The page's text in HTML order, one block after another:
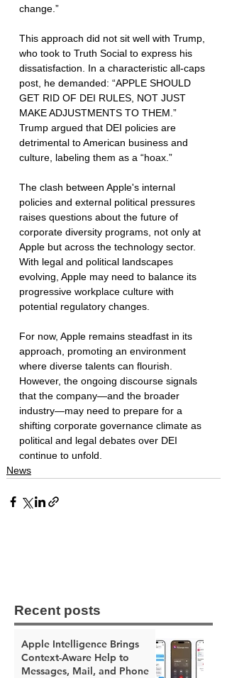
change.”
This approach did not sit well with Trump,
who took to Truth Social to express his
dissatisfaction. In a characteristic all-caps
post, he demanded: “APPLE SHOULD
GET RID OF DEI RULES, NOT JUST
MAKE ADJUSTMENTS TO THEM.”
Trump argued that DEI policies are
detrimental to American business and
culture, labeling them as a “hoax.”
The clash between Apple's internal
policies and external political pressures
raises questions about the future of
corporate diversity programs, not only at
Apple but across the technology sector.
With legal and political landscapes
evolving, Apple may need to balance its
progressive workplace culture with
potential regulatory changes.
For now, Apple remains steadfast in its
approach, promoting an environment
where diverse talents can flourish.
However, the ongoing discourse signals
that the company—and the broader
industry—may need to prepare for a
shifting corporate governance climate as
political and legal debates over DEI
continue to unfold.
News
Recent posts
Apple Intelligence Brings
Context-Aware Help to
Messages, Mail, and Phone